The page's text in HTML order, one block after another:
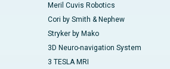
Meril Cuvis Robotics
Cori by Smith & Nephew
Stryker by Mako
3D Neuro-navigation System
3 TESLA MRI